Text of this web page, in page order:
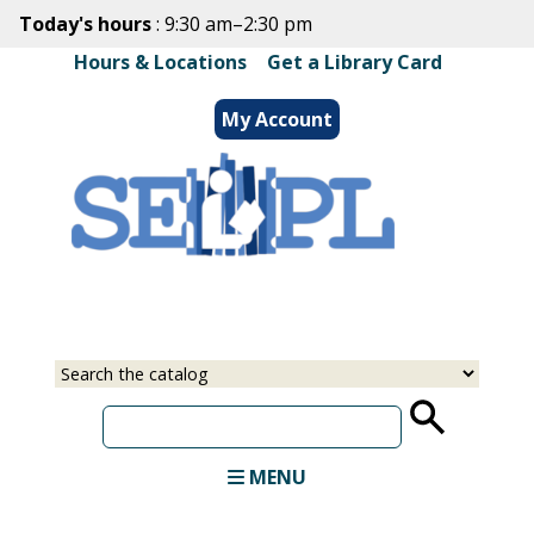
Skip
main
content
Today's hours: 9:30 am–2:30 pm
Hours & Locations| Get a Library Card
My Account
Select
Input
MENU